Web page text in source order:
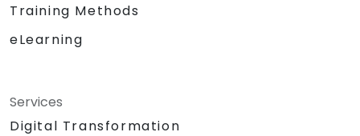
Training Methods
eLearning
Services
Digital Transformation